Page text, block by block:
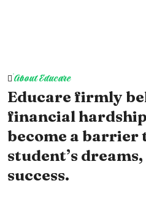
About Educare
Educare firmly
financial
become a barrier
student’s
success.